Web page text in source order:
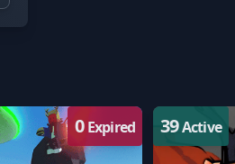
0Expired 39Active